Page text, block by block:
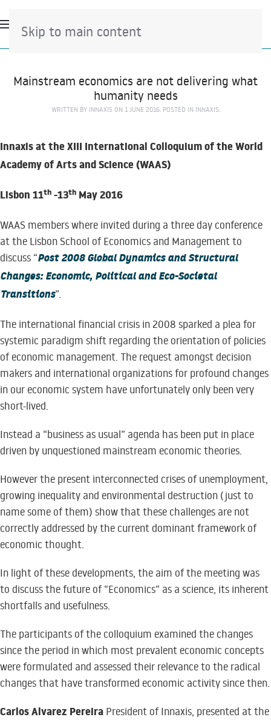
Skip to main content
Mainstream economics are not delivering what
humanity needs
WRITTEN BY INNAXIS ON 1 JUNE 2016. POSTED IN INNAXIS.
Innaxis at the XIII International Colloquium of the World
Academy of Arts and Science (WAAS)
Lisbon 11th-13th May 2016
WAAS members where invited during a three day conference
at the Lisbon School of Economics and Management to
discuss “Post 2008 Global Dynamics and Structural
Changes: Economic, Political and Eco-Societal
Transitions”.
The international financial crisis in 2008 sparked a plea for
systemic paradigm shift regarding the orientation of policies
of economic management. The request amongst decision
makers and international organizations for profound changes
in our economic system have unfortunately only been very
short-lived.
Instead a “business as usual” agenda has been put in place
driven by unquestioned mainstream economic theories.
However the present interconnected crises of unemployment,
growing inequality and environmental destruction (just to
name some of them) show that these challenges are not
correctly addressed by the current dominant framework of
economic thought.
In light of these developments, the aim of the meeting was
to discuss the future of “Economics” as a science, its inherent
shortfalls and usefulness.
The participants of the colloquium examined the changes
since the period in which most prevalent economic concepts
were formulated and assessed their relevance to the radical
changes that have transformed economic activity since then.
Carlos Alvarez Pereira President of Innaxis, presented at the